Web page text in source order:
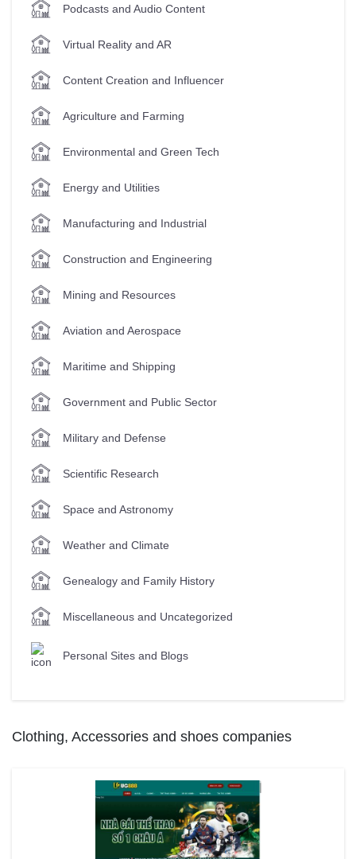
Podcasts and Audio Content
Virtual Reality and AR
Content Creation and Influencer
Agriculture and Farming
Environmental and Green Tech
Energy and Utilities
Manufacturing and Industrial
Construction and Engineering
Mining and Resources
Aviation and Aerospace
Maritime and Shipping
Government and Public Sector
Military and Defense
Scientific Research
Space and Astronomy
Weather and Climate
Genealogy and Family History
Miscellaneous and Uncategorized
Personal Sites and Blogs
Clothing, Accessories and shoes companies